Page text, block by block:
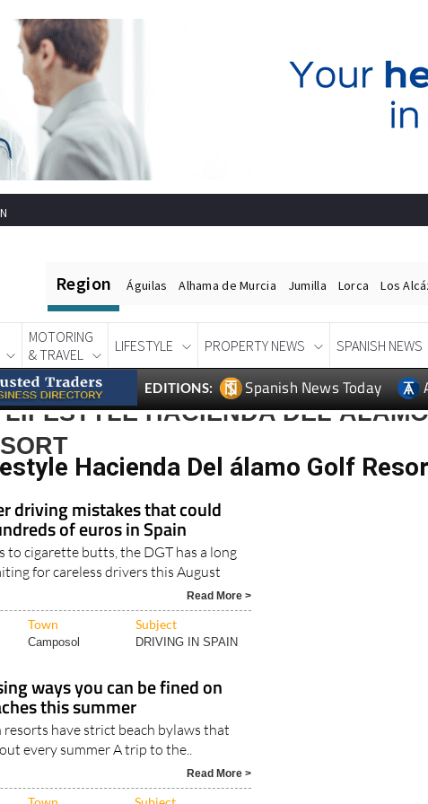
Region Águilas Alhama de Murcia Jumilla Lorca Los
MOTORING
& TRAVEL
LIFESTYLE PROPERTY NEWS SPANISH NEWS
EDITIONS: Spanish News Today
LIFESTYLE HACIENDA DEL
Hacienda Del álamo Golf
driving mistakes that could
of euros in Spain
to cigarette butts, the DGT has a long
for careless drivers this August
Read More >
Town Subject
Camposol DRIVING IN SPAIN
ways you can be fined on
this summer
resorts have strict beach bylaws that
every summer A trip to the..
Read More >